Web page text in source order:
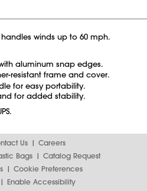
winds up to 60 mph.
aluminum snap edges.
resistant frame and cover.
for easy portability.
for added stability.
Us
Careers
Bags
Catalog Request
Cookie Preferences
Enable Accessibility